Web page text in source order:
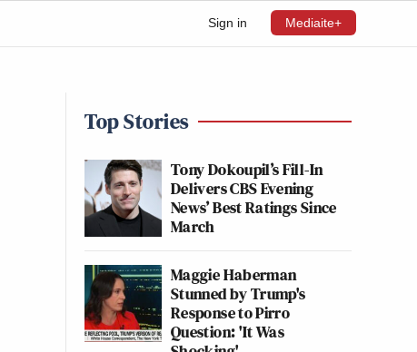
Sign in Mediaite+
Top Stories
Tony Dokoupil’s Fill-In
Delivers CBS Evening
News’ Best Ratings Since
March
Maggie Haberman
Stunned by Trump's
Response to Pirro
Question: 'It Was